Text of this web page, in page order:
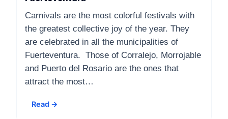
Carnivals are the most colorful festivals with
the greatest collective joy of the year. They
are celebrated in all the municipalities of
Fuerteventura. Those of Corralejo, Morrojable
and Puerto del Rosario are the ones that
attract the most…
Read →